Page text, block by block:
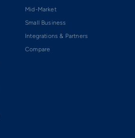
Mid-Market
Small Business
Integrations & Partners
Compare